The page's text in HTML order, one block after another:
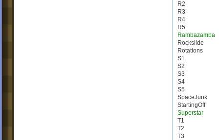
R2
R3
R4
R5
Rambazamba
Rockslide
Rotations
S1
S2
S3
S4
S5
SpaceJunk
StartingOff
Superstar
T1
T2
T3